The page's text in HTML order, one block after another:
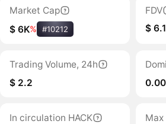
Market Cap
$ 6K% #10212
FDV
$
Trading Volume, 24h
$ 2.2
In circulation HACK
Max